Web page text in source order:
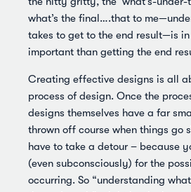
what’s the final….that to
takes to get to the end result—is
important than getting the end
Creating effective designs is all
process of design. Once the
designs themselves have a far
thrown off course when things go
have to take a detour – because
(even subconsciously) for the
occurring. So “understanding